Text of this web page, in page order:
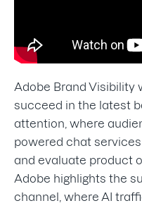
Adobe Brand Visibility
succeed in the latest
attention, where
powered chat
and evaluate product
Adobe highlights the
channel, where AI